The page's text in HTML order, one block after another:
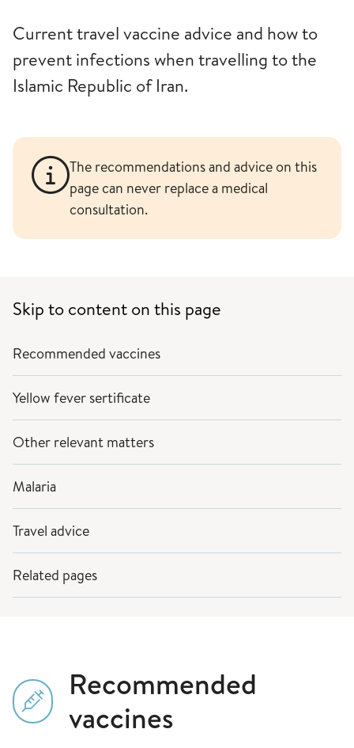
Current travel vaccine advice and how to
prevent infections when travelling to the
Islamic Republic of Iran.
The recommendations and advice on this
page can never replace a medical
consultation.
Skip to content on this page
Recommended vaccines
Yellow fever sertificate
Other relevant matters
Malaria
Travel advice
Related pages
Recommended
vaccines